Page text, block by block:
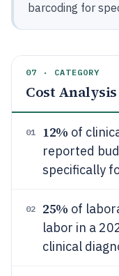
barcoding for
07 · CATEGORY
Cost Analysis
01 12% of
reported
specifically
02 25% of
labor in a
clinical